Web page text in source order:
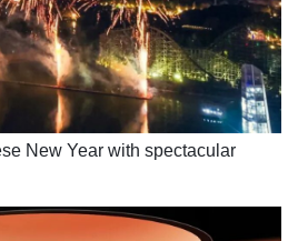
New Year with spectacular